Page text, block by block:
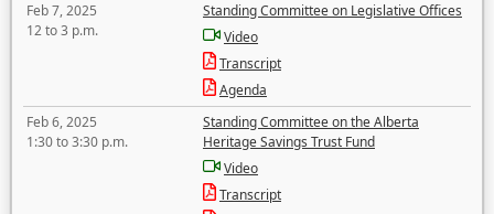
Feb 7, 2025
12 to 3 p.m.
Standing Committee on Legislative Offices
Video
Transcript
Agenda
Feb 6, 2025
1:30 to 3:30 p.m.
Standing Committee on the Alberta
Heritage Savings Trust Fund
Video
Transcript